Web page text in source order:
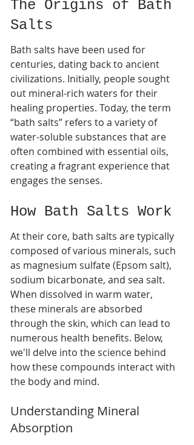
The Origins of Bath
Salts
Bath salts have been used for
centuries, dating back to ancient
civilizations. Initially, people sought
out mineral-rich waters for their
healing properties. Today, the term
“bath salts” refers to a variety of
water-soluble substances that are
often combined with essential oils,
creating a fragrant experience that
engages the senses.
How Bath Salts Work
At their core, bath salts are typically
composed of various minerals, such
as magnesium sulfate (Epsom salt),
sodium bicarbonate, and sea salt.
When dissolved in warm water,
these minerals are absorbed
through the skin, which can lead to
numerous health benefits. Below,
we'll delve into the science behind
how these compounds interact with
the body and mind.
Understanding Mineral
Absorption